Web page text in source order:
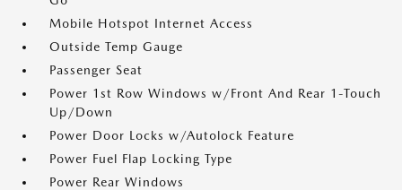
Mobile Hotspot Internet Access
Outside Temp Gauge
Passenger Seat
Power 1st Row Windows w/Front And Rear 1-Touch
Up/Down
Power Door Locks w/Autolock Feature
Power Fuel Flap Locking Type
Power Rear Windows